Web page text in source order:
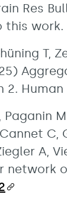
Res
this work.
T,
C,
A,
network